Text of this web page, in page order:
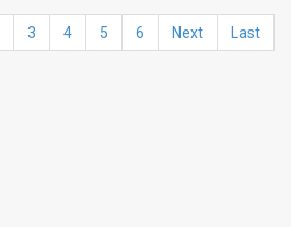
3 4 5 6 Next Last